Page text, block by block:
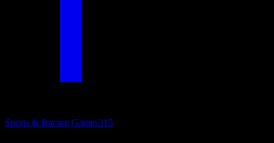
Sports & Racing Games315